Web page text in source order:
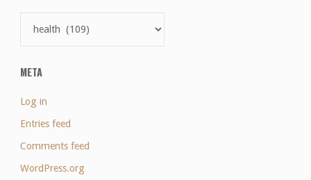
META
Log in
Entries feed
Comments feed
WordPress.org